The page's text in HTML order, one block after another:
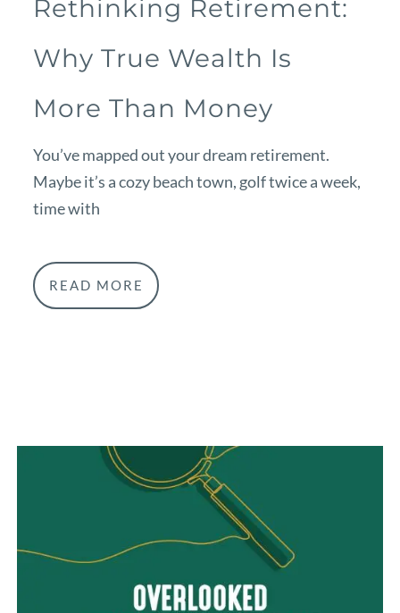
Rethinking Retirement:
Why True Wealth Is
More Than Money
You’ve mapped out your dream retirement.
Maybe it’s a cozy beach town, golf twice a week,
time with
READ MORE